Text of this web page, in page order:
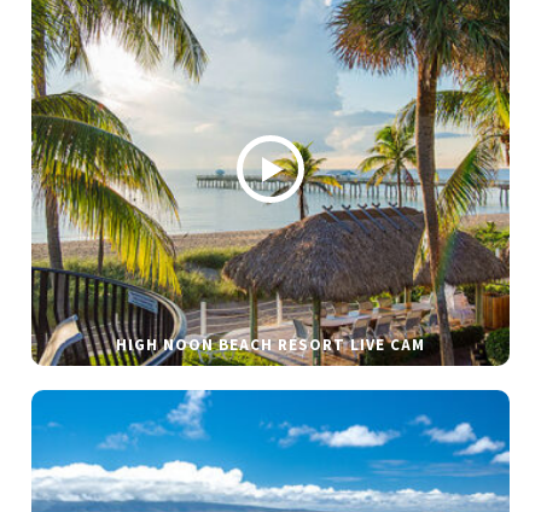
HIGH NOON BEACH RESORT LIVE CAM